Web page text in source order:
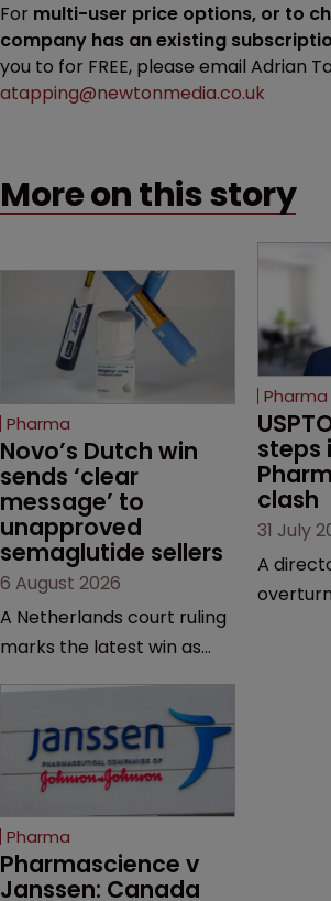
For multi-user price options, or to
company has an existing
you to for FREE, please email Adrian
atapping@newtonmedia.co.uk
More on this story
Pharma
Novo’s Dutch win
sends ‘clear
message’ to
unapproved
semaglutide sellers
6 August 2026
A Netherlands court ruling
marks the latest win as
semaglutide from
unapproved products,
copycats and an
increasingly competitive
market.
Pharma
steps
clash
31 July
A
Pharma
Pharmascience v
Janssen: Canada